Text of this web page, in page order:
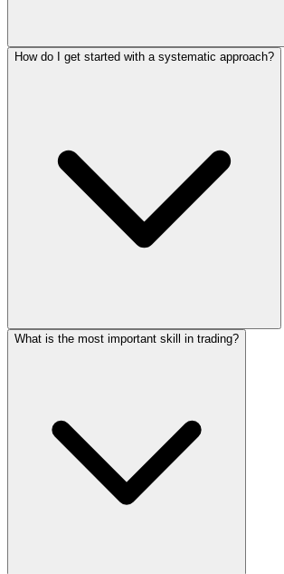
How do I get started with a systematic approach?
What is the most important skill in trading?